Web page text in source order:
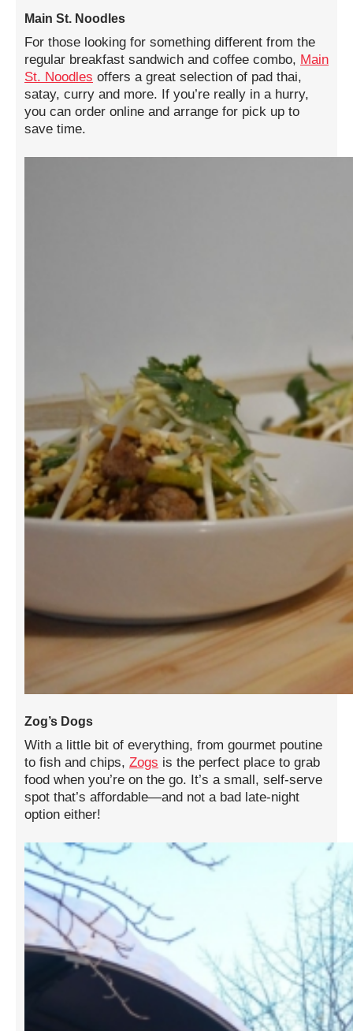
Main St. Noodles
For those looking for something different from the
regular breakfast sandwich and coffee combo, Main
St. Noodles offers a great selection of pad thai,
satay, curry and more. If you’re really in a hurry,
you can order online and arrange for pick up to
save time.
Zog’s Dogs
With a little bit of everything, from gourmet poutine
to fish and chips, Zogs is the perfect place to grab
food when you’re on the go. It’s a small, self-serve
spot that’s affordable—and not a bad late-night
option either!